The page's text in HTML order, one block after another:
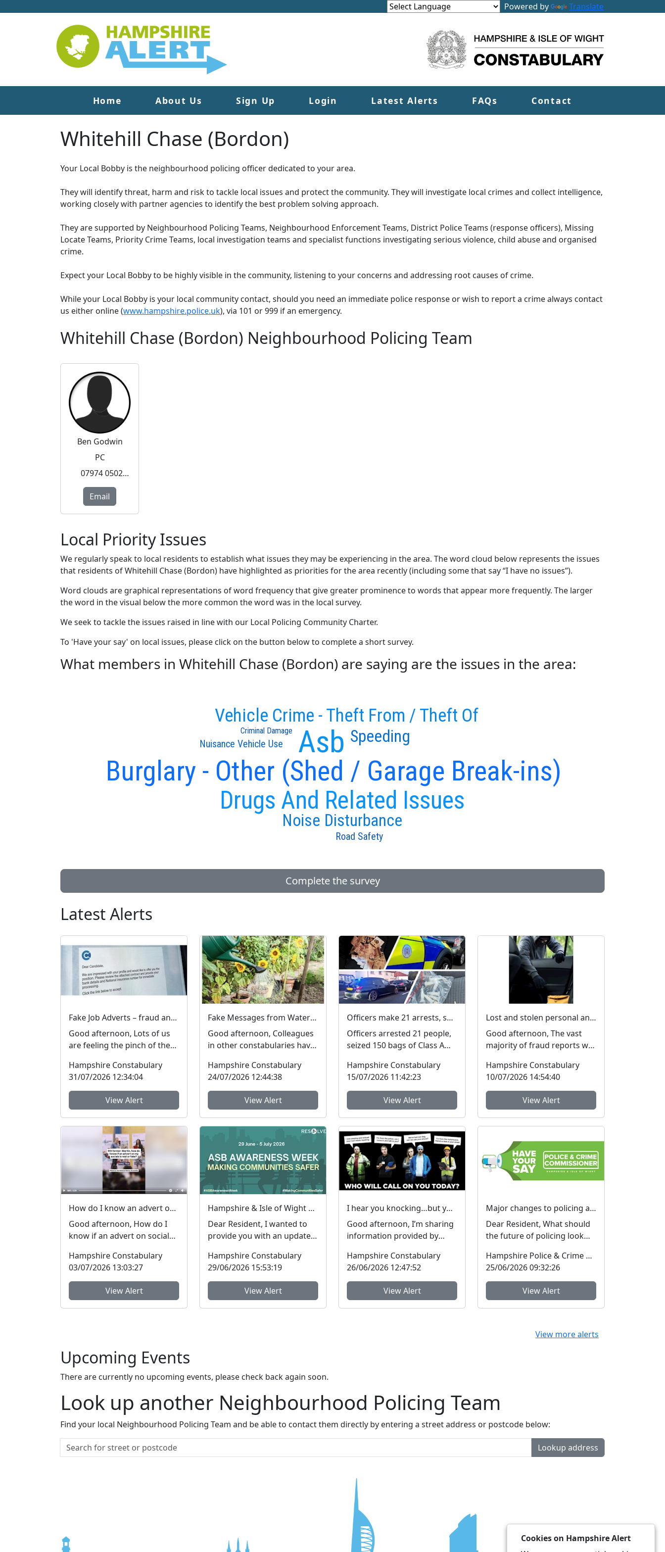
Powered by Translate
Home About Us Sign Up Login Latest Alerts FAQs Contact
Whitehill Chase (Bordon)
Your Local Bobby is the neighbourhood policing officer dedicated to your area.
They will identify threat, harm and risk to tackle local issues and protect the community. They will investigate local crimes and collect intelligence,
working closely with partner agencies to identify the best problem solving approach.
They are supported by Neighbourhood Policing Teams, Neighbourhood Enforcement Teams, District Police Teams (response officers), Missing
Locate Teams, Priority Crime Teams, local investigation teams and specialist functions investigating serious violence, child abuse and organised
crime.
Expect your Local Bobby to be highly visible in the community, listening to your concerns and addressing root causes of crime.
While your Local Bobby is your local community contact, should you need an immediate police response or wish to report a crime always contact
us either online (www.hampshire.police.uk), via 101 or 999 if an emergency.
Whitehill Chase (Bordon) Neighbourhood Policing Team
Ben Godwin
PC
07974 050253
Email
Local Priority Issues
We regularly speak to local residents to establish what issues they may be experiencing in the area. The word cloud below represents the issues
that residents of Whitehill Chase (Bordon) have highlighted as priorities for the area recently (including some that say “I have no issues”).
Word clouds are graphical representations of word frequency that give greater prominence to words that appear more frequently. The larger
the word in the visual below the more common the word was in the local survey.
We seek to tackle the issues raised in line with our Local Policing Community Charter.
To 'Have your say' on local issues, please click on the button below to complete a short survey.
What members in Whitehill Chase (Bordon) are saying are the issues in the area:
Burglary - Other (Shed / Garage Break-ins)
Asb
Drugs And Related Issues
Vehicle Crime - Theft From / Theft Of
Noise Disturbance
Speeding
Nuisance Vehicle Use
Road Safety
Criminal Damage
Complete the survey
Latest Alerts
Fake Job Adverts – fraud and money laundering #FraudFree2026
Good afternoon, Lots of us
are feeling the pinch of the
people are l...
Hampshire Constabulary
31/07/2026 12:34:04
View Alert
Fake Messages from Water Companies
Good afternoon, Colleagues
in other constabularies have
residents have rec...
Hampshire Constabulary
24/07/2026 12:44:38
View Alert
Officers make 21 arrests, seize £4,000 in cash and 150 bags of Class A drugs during three-night operation
Officers arrested 21 people,
seized 150 bags of Class A
three-night operat...
Hampshire Constabulary
15/07/2026 11:42:23
View Alert
Lost and stolen personal and financial details #FraudFree2026
Good afternoon, The vast
majority of fraud reports we
Hampshire and the I...
Hampshire Constabulary
10/07/2026 14:54:40
View Alert
How do I know an advert on social media is real (genuine) or fake? #FraudFree2026
Good afternoon, How do I
know if an advert on social
get asked this qu...
Hampshire Constabulary
03/07/2026 13:03:27
View Alert
Hampshire & Isle of Wight Constabulary supports Anti-social Behaviour Awareness Week to help tackle ASB
Dear Resident, I wanted to
provide you with an update
Behaviour, which peop...
Hampshire Constabulary
29/06/2026 15:53:19
View Alert
I hear you knocking…but you can’t come in… #FraudFree2026
Good afternoon, I’m sharing
information provided by
They have inform...
Hampshire Constabulary
26/06/2026 12:47:52
View Alert
Major changes to policing are being considered – We want your view
Dear Resident, What should
the future of policing look
Isle of Wight? ...
Hampshire Police & Crime Commissioner
25/06/2026 09:32:26
View Alert
View more alerts
Upcoming Events
There are currently no upcoming events, please check back again soon.
Look up another Neighbourhood Policing Team
Find your local Neighbourhood Policing Team and be able to contact them directly by entering a street address or postcode below:
Lookup address
Cookies on Hampshire Alert